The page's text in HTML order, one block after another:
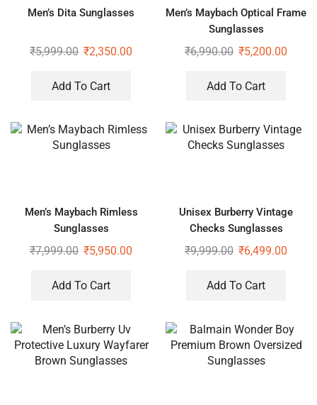
Men’s Dita Sunglasses
₹5,999.00 ₹2,350.00
Add To Cart
Men’s Maybach Optical Frame
Sunglasses
₹6,990.00 ₹5,200.00
Add To Cart
Men’s Maybach Rimless
Sunglasses
₹7,999.00 ₹5,950.00
Add To Cart
Unisex Burberry Vintage
Checks Sunglasses
₹9,999.00 ₹6,499.00
Add To Cart